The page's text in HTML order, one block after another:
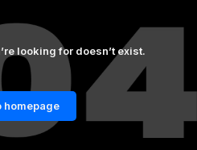
looking for doesn’t exist.
homepage